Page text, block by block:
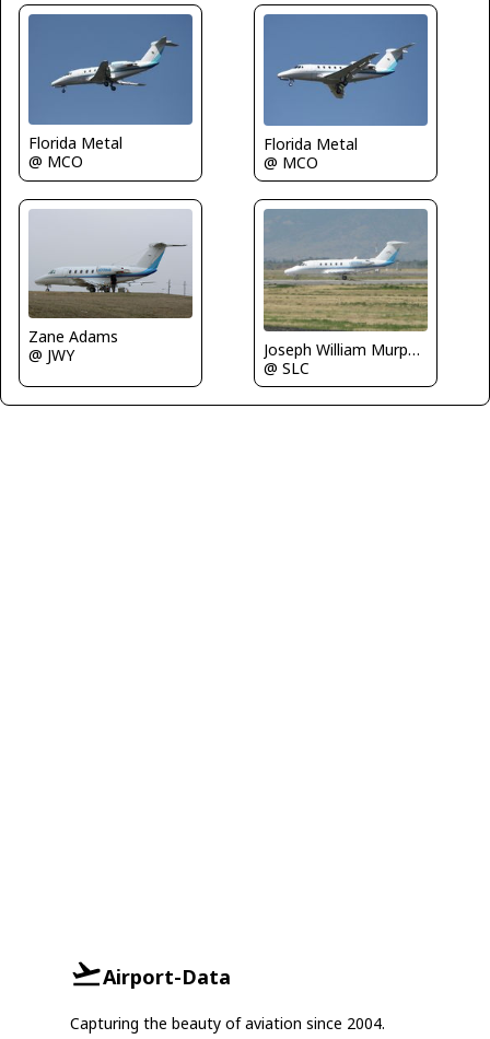
Florida Metal
@ MCO
Florida Metal
@ MCO
Zane Adams
@ JWY
Joseph William Murphy III
@ SLC
Airport-Data
Capturing the beauty of aviation since 2004.